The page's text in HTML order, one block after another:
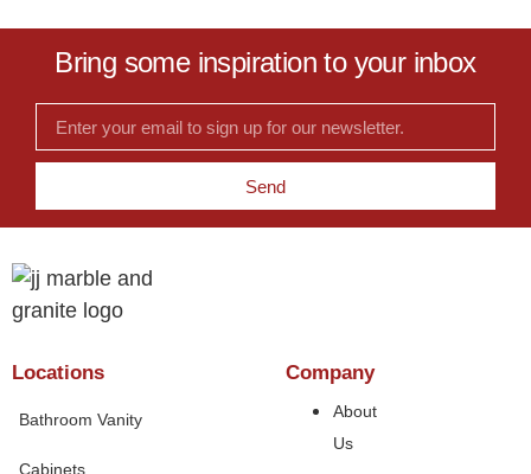
Bring some inspiration to your inbox
Send
Locations
Bathroom Vanity
Cabinets
Company
About
Us